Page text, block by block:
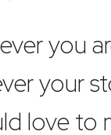
you
your
love to